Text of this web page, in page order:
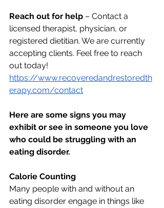
Reach out for help – Contact a
licensed therapist, physician, or
registered dietitian. We are currently
accepting clients. Feel free to reach
out today!
https://www.recoveredandrestoredth
erapy.com/contact
Here are some signs you may
exhibit or see in someone you love
who could be struggling with an
eating disorder.
Calorie Counting
Many people with and without an
eating disorder engage in things like